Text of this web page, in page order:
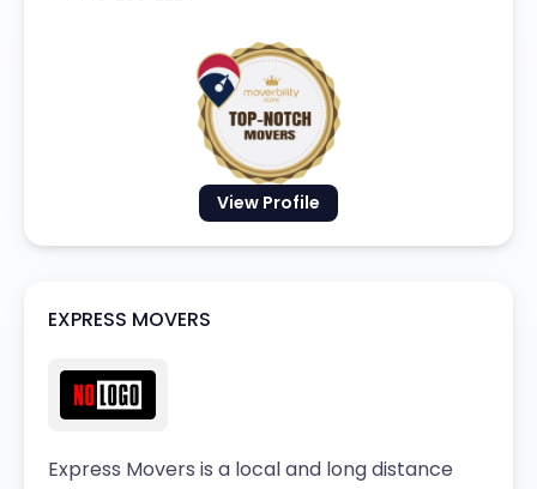
View Profile
EXPRESS MOVERS
Express Movers is a local and long distance